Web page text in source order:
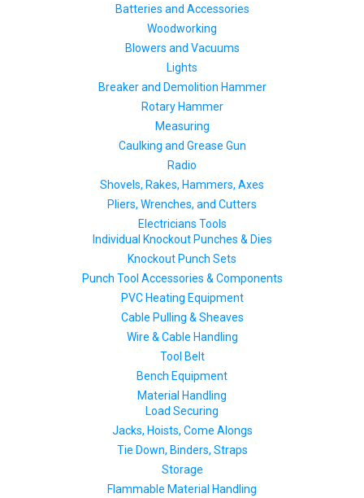
Batteries and Accessories
Woodworking
Blowers and Vacuums
Lights
Breaker and Demolition Hammer
Rotary Hammer
Measuring
Caulking and Grease Gun
Radio
Shovels, Rakes, Hammers, Axes
Pliers, Wrenches, and Cutters
Electricians Tools
Individual Knockout Punches & Dies
Knockout Punch Sets
Punch Tool Accessories & Components
PVC Heating Equipment
Cable Pulling & Sheaves
Wire & Cable Handling
Tool Belt
Bench Equipment
Material Handling
Load Securing
Jacks, Hoists, Come Alongs
Tie Down, Binders, Straps
Storage
Flammable Material Handling